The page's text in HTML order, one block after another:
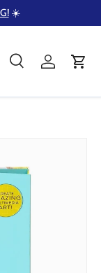
☀️
SearchLog inCart